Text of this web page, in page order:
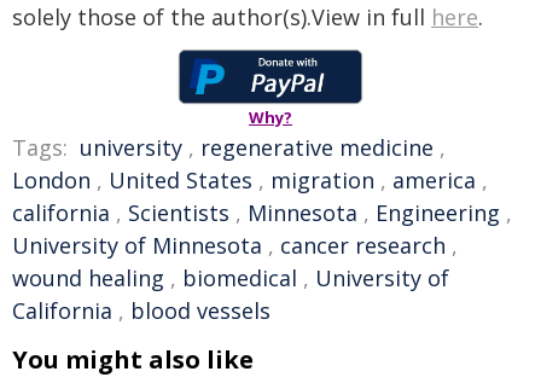
solely those of the author(s).View in full here.
Why?
Tags: university , regenerative medicine ,
London , United States , migration , america ,
california , Scientists , Minnesota , Engineering ,
University of Minnesota , cancer research ,
wound healing , biomedical , University of
California , blood vessels
You might also like